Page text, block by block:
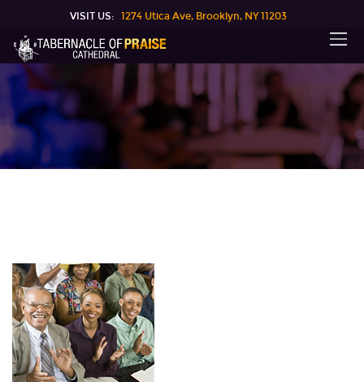
VISIT US: 1274 Utica Ave, Brooklyn, NY 11203